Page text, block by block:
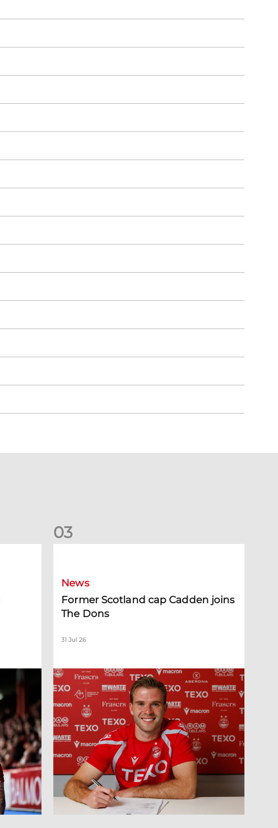
03
News
Former Scotland cap Cadden joins
The Dons
31 Jul 26